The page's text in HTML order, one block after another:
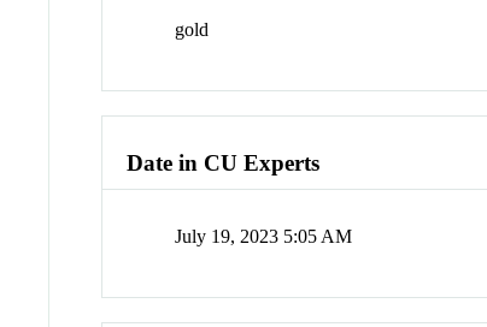
gold
Date in CU Experts
July 19, 2023 5:05 AM